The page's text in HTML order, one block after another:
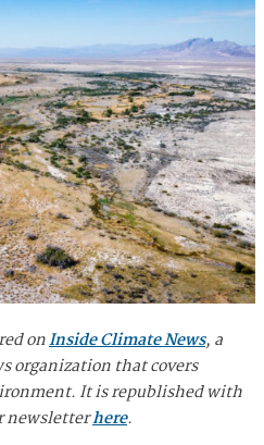
onInside Climate News, a
organization that covers
It is republished with
newsletterhere.